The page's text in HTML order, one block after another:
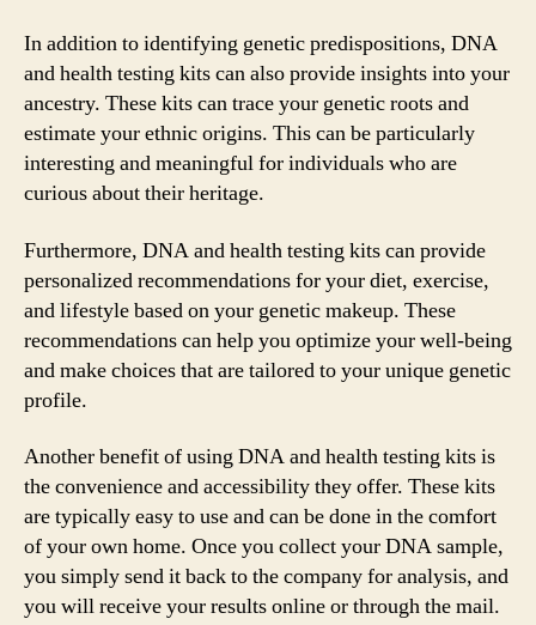
In addition to identifying genetic predispositions, DNA
and health testing kits can also provide insights into your
ancestry. These kits can trace your genetic roots and
estimate your ethnic origins. This can be particularly
interesting and meaningful for individuals who are
curious about their heritage.
Furthermore, DNA and health testing kits can provide
personalized recommendations for your diet, exercise,
and lifestyle based on your genetic makeup. These
recommendations can help you optimize your well-being
and make choices that are tailored to your unique genetic
profile.
Another benefit of using DNA and health testing kits is
the convenience and accessibility they offer. These kits
are typically easy to use and can be done in the comfort
of your own home. Once you collect your DNA sample,
you simply send it back to the company for analysis, and
you will receive your results online or through the mail.